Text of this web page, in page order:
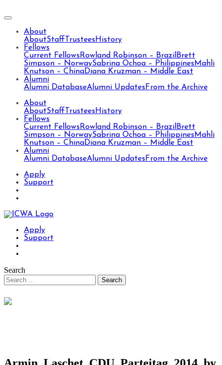
About
AboutStaff Trustees History
Fellows
Current Fellows Rowland Robinson – Brazil Brett
Simpson – NorwaySabrina Ochoa – Philippines Mahli
Knutson – ChinaDiana Kruzman – Middle East
Alumni
Alumni DatabaseAlumni Updates From the Archive
About
AboutStaff Trustees History
Fellows
Current Fellows Rowland Robinson – Brazil Brett
Simpson – NorwaySabrina Ochoa – Philippines Mahli
Knutson – ChinaDiana Kruzman – Middle East
Alumni
Alumni DatabaseAlumni Updates From the Archive
Apply
Support
Apply
Support
Search